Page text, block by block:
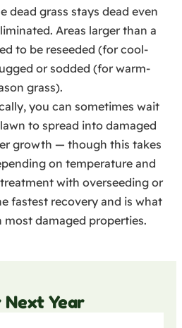
dead grass stays dead even
Areas larger than a
to be reseeded (for cool-
or sodded (for warm-
grass).
you can sometimes wait
to spread into damaged
growth — though this takes
on temperature and
with overseeding or
fastest recovery and is what
damaged properties.
Year